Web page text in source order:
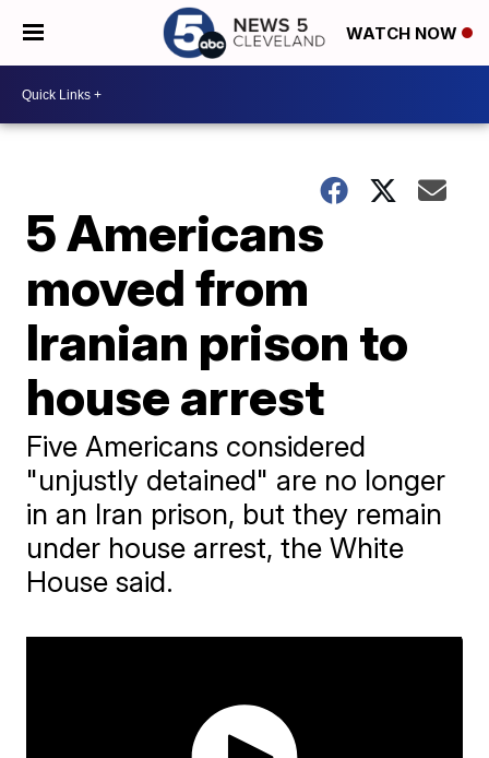
WATCH NOW
5 Americans
moved from
Iranian prison to
house arrest
Five Americans considered
"unjustly detained" are no longer
in an Iran prison, but they remain
under house arrest, the White
House said.